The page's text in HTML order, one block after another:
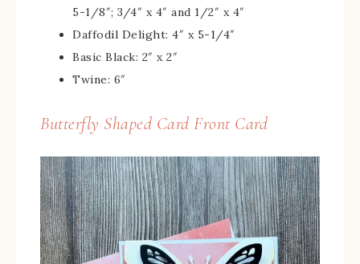
5-1/8″; 3/4″ x 4″ and 1/2″ x 4″
Daffodil Delight: 4″ x 5-1/4″
Basic Black: 2″ x 2″
Twine: 6″
Butterfly Shaped Card Front Card